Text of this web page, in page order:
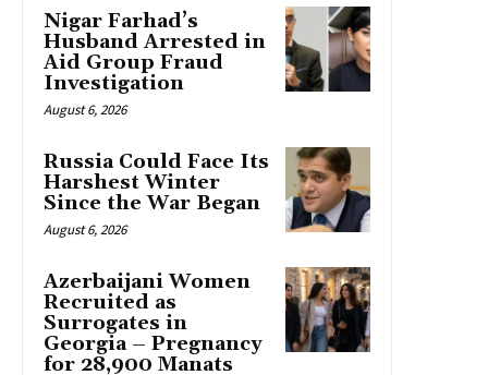
Nigar Farhad’s
Husband Arrested in
Aid Group Fraud
Investigation
August 6, 2026
Russia Could Face Its
Harshest Winter
Since the War Began
August 6, 2026
Azerbaijani Women
Recruited as
Surrogates in
Georgia – Pregnancy
for 28,900 Manats